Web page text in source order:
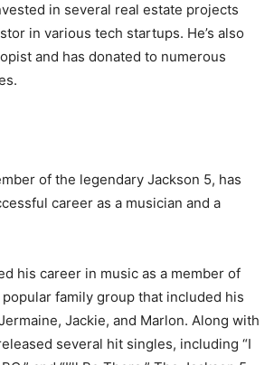
in several real estate projects
in various tech startups. He’s also
and has donated to numerous
of the legendary Jackson 5, has
career as a musician and a
his career in music as a member of
family group that included his
Jackie, and Marlon. Along with
several hit singles, including “I